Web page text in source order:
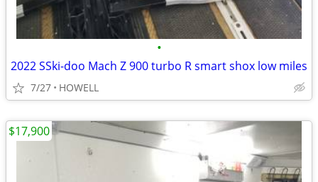
•
2022 SSki-doo Mach Z 900 turbo R smart shox low miles
7/27 HOWELL
$17,900